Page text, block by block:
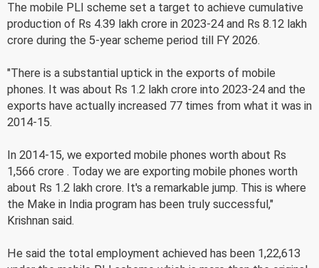
The mobile PLI scheme set a target to achieve cumulative
production of Rs 4.39 lakh crore in 2023-24 and Rs 8.12 lakh
crore during the 5-year scheme period till FY 2026.
"There is a substantial uptick in the exports of mobile
phones. It was about Rs 1.2 lakh crore into 2023-24 and the
exports have actually increased 77 times from what it was in
2014-15.
In 2014-15, we exported mobile phones worth about Rs
1,566 crore . Today we are exporting mobile phones worth
about Rs 1.2 lakh crore. It's a remarkable jump. This is where
the Make in India program has been truly successful,"
Krishnan said.
He said the total employment achieved has been 1,22,613